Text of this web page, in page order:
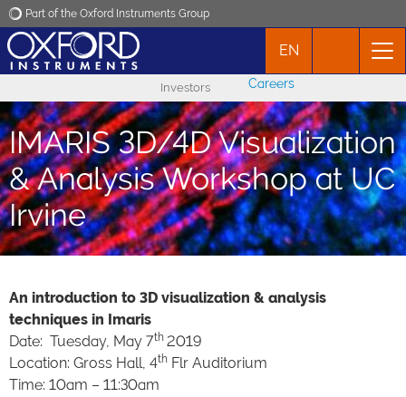
Part of the Oxford Instruments Group
Applications
Products
News
EN
Investors Careers
IMARIS 3D/4D Visualization
& Analysis Workshop at UC
Irvine
An introduction to 3D visualization & analysis
techniques in Imaris
Date: Tuesday, May 7th 2019
Location: Gross Hall, 4th Flr Auditorium
Time: 10am – 11:30am